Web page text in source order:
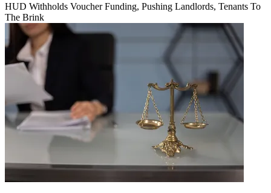
HUD Withholds Voucher Funding, Pushing Landlords, Tenants To
The Brink